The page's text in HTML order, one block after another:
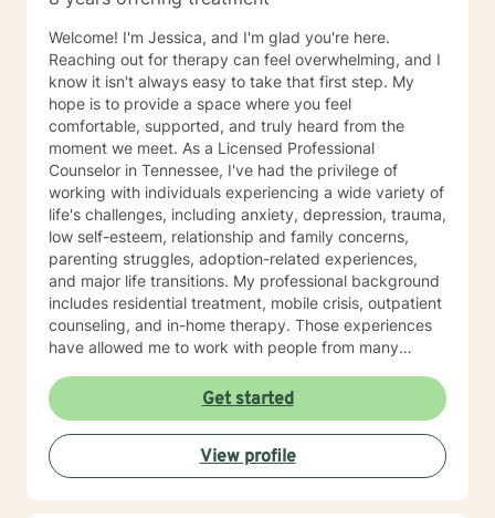
Welcome! I'm Jessica, and I'm glad you're here.
Reaching out for therapy can feel overwhelming, and I
know it isn't always easy to take that first step. My
hope is to provide a space where you feel
comfortable, supported, and truly heard from the
moment we meet. As a Licensed Professional
Counselor in Tennessee, I've had the privilege of
working with individuals experiencing a wide variety of
life's challenges, including anxiety, depression, trauma,
low self-esteem, relationship and family concerns,
parenting struggles, adoption-related experiences,
and major life transitions. My professional background
includes residential treatment, mobile crisis, outpatient
counseling, and in-home therapy. Those experiences
have allowed me to work with people from many
helping me meet clients wherever they are in their
journey. My approach to therapy is warm,
collaborative, and individualized. I don't believe there
is a single "right" way to do therapy because every
person has a unique story, strengths, and goals.
Rather than focusing on labels, I focus on
Get started
View profile